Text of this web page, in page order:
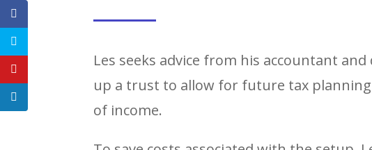
Les seeks advice from his accountant and
up a trust to allow for future tax
of income.